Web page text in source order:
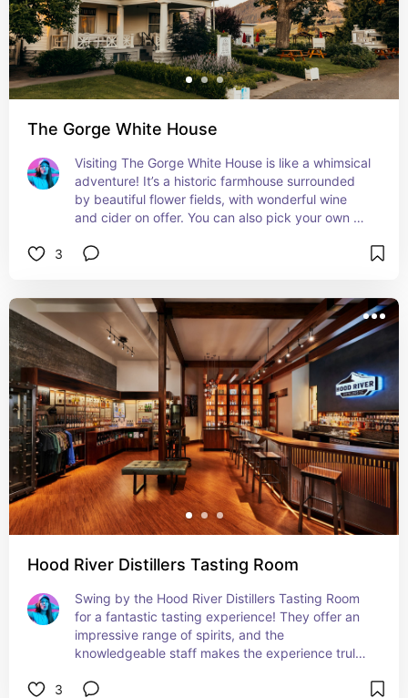
The Gorge White House
Visiting The Gorge White House is like a whimsical
adventure! It’s a historic farmhouse surrounded
by beautiful flower fields, with wonderful wine
and cider on offer. You can also pick your own
charming and delightful place!
3
Hood River Distillers Tasting Room
Swing by the Hood River Distillers Tasting Room
for a fantastic tasting experience! They offer an
impressive range of spirits, and the
knowledgeable staff makes the experience truly
some local flavors. Pure bliss!
3